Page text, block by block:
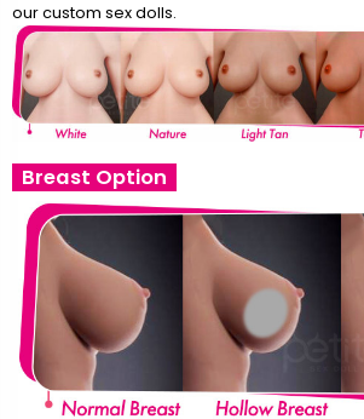
our custom sex dolls.
Breast Option